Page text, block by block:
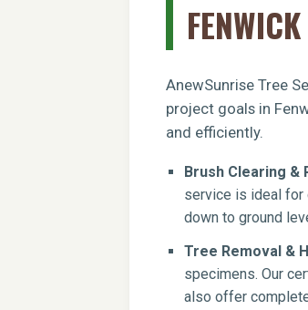
AnewSunrise Tree
project goals in
and efficiently.
Brush Clearing &
service is ideal for
down to ground
Tree Removal &
specimens. Our
also offer